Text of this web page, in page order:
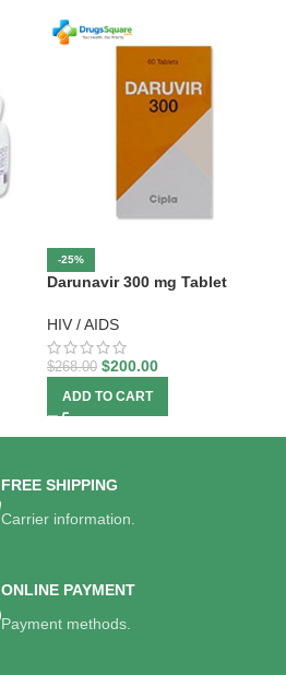
-25%
Darunavir 300 mg Tablet
HIV / AIDS
$268.00 $200.00
ADD TO CART
FREE SHIPPING
Carrier information.
ONLINE PAYMENT
Payment methods.